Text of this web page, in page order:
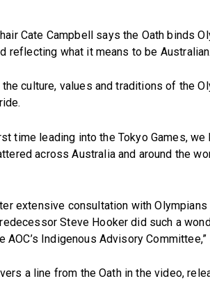
Cate Campbell says the Oath binds
reflecting what it means to be Australian.
culture, values and traditions of the
time leading into the Tokyo Games,
across Australia and around the
extensive consultation with
Steve Hooker did such a
Indigenous Advisory Committee,”
a line from the Oath in the video,